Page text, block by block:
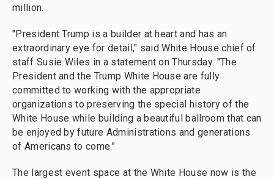
million.
"President Trump is a builder at heart and has an
extraordinary eye for detail," said White House chief of
staff Susie Wiles in a statement on Thursday. "The
President and the Trump White House are fully
committed to working with the appropriate
organizations to preserving the special history of the
White House while building a beautiful ballroom that can
be enjoyed by future Administrations and generations
of Americans to come."
The largest event space at the White House now is the